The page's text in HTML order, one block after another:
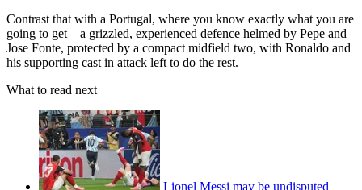
Contrast that with a Portugal, where you know exactly what you are
going to get – a grizzled, experienced defence helmed by Pepe and
Jose Fonte, protected by a compact midfield two, with Ronaldo and
his supporting cast in attack left to do the rest.
What to read next
Lionel Messi may be undisputed